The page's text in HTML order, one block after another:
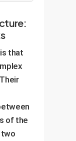
that
of the